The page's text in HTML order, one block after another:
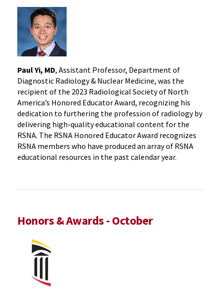
Paul Yi, MD, Assistant Professor, Department of
Diagnostic Radiology & Nuclear Medicine, was the
recipient of the 2023 Radiological Society of North
America’s Honored Educator Award, recognizing his
dedication to furthering the profession of radiology by
delivering high-quality educational content for the
RSNA. The RSNA Honored Educator Award recognizes
RSNA members who have produced an array of RSNA
educational resources in the past calendar year.
Honors & Awards - October